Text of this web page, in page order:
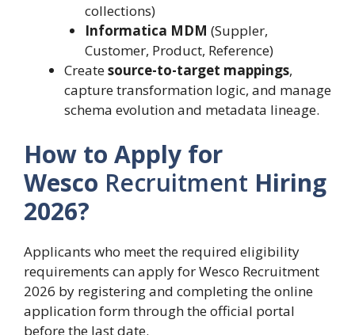
collections)
Informatica MDM (Suppler,
Customer, Product, Reference)
Createsource-to-target mappings,
capture transformation logic, and manage
schema evolution and metadata lineage.
How to Apply for
Wesco Recruitment Hiring
2026?
Applicants who meet the required eligibility
requirements can apply for Wesco Recruitment
2026 by registering and completing the online
application form through the official portal
before the last date.